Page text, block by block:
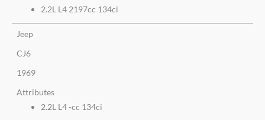
2.2L L4 2197cc 134ci
Jeep
CJ6
1969
Attributes
2.2L L4 -cc 134ci